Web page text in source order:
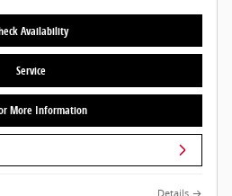
Availability
Service
More Information
Details